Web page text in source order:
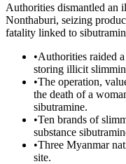
Authorities dismantled an
Nonthaburi, seizing
fatality linked to
•Authorities raided
storing illicit
•The operation,
the death of a
sibutramine.
•Ten brands of
substance
•Three Myanmar
site.